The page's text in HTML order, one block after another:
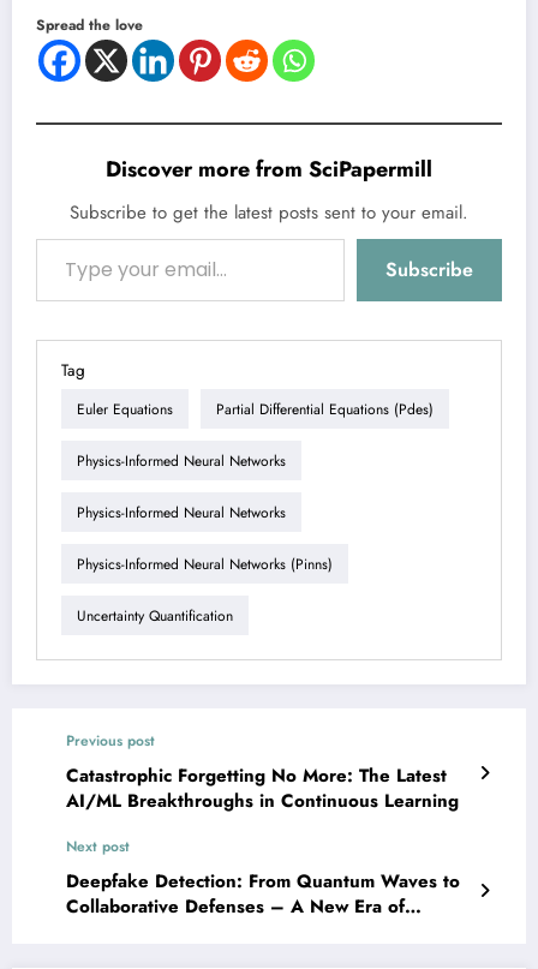
Spread the love
Discover more from SciPapermill
Subscribe to get the latest posts sent to your email.
Type your email…
Subscribe
Tag
Euler Equations Partial Differential Equations (pdes)
Physics-Informed Neural Networks
Physics-Informed Neural Networks
Physics-Informed Neural Networks (pinns)
Uncertainty Quantification
Previous post
Catastrophic Forgetting No More: The Latest
AI/ML Breakthroughs in Continuous Learning
Next post
Deepfake Detection: From Quantum Waves to
Collaborative Defenses – A New Era of